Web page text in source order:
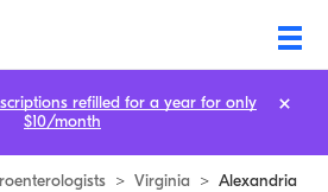
> Virginia > Alexandria
refilled for a year for only
$10/month